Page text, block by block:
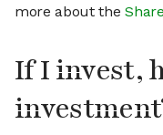
more about the
If I invest,